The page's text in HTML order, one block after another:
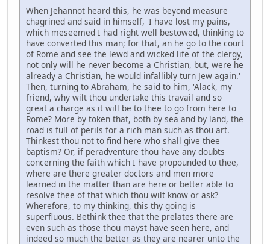
When Jehannot heard this, he was beyond measure
chagrined and said in himself, 'I have lost my pains,
which meseemed I had right well bestowed, thinking to
have converted this man; for that, an he go to the court
of Rome and see the lewd and wicked life of the clergy,
not only will he never become a Christian, but, were he
already a Christian, he would infallibly turn Jew again.'
Then, turning to Abraham, he said to him, 'Alack, my
friend, why wilt thou undertake this travail and so
great a charge as it will be to thee to go from here to
Rome? More by token that, both by sea and by land, the
road is full of perils for a rich man such as thou art.
Thinkest thou not to find here who shall give thee
baptism? Or, if peradventure thou have any doubts
concerning the faith which I have propounded to thee,
where are there greater doctors and men more
learned in the matter than are here or better able to
resolve thee of that which thou wilt know or ask?
Wherefore, to my thinking, this thy going is
superfluous. Bethink thee that the prelates there are
even such as those thou mayst have seen here, and
indeed so much the better as they are nearer unto the